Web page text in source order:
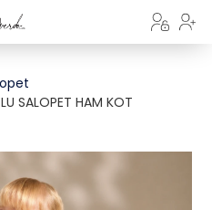
SALOPET HAM KOT